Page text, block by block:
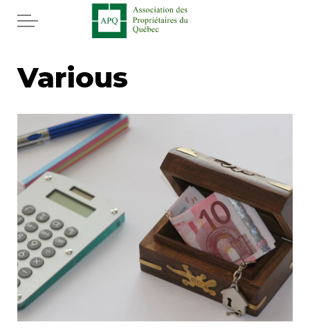
Skip to main content
News
Newspaper
Word of the editor
Legal
Real estate
Various